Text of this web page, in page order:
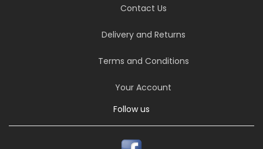
Contact Us
Delivery and Returns
Terms and Conditions
Your Account
Follow us